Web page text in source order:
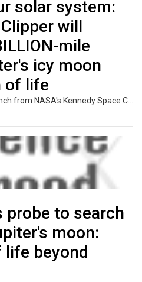
solar system:
will
mile
icy moon
of life
probe to search
moon:
life beyond